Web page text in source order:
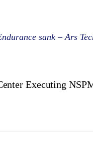
sank – Ars
Executing